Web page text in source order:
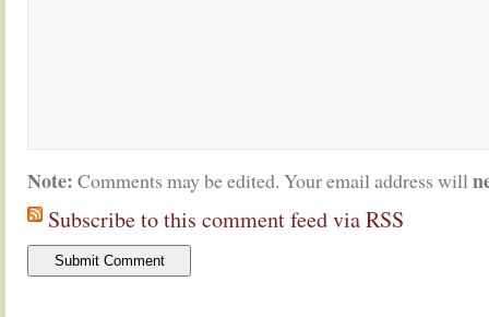
Note: Comments may be edited. Your email address will
Subscribe to this comment feed via RSS